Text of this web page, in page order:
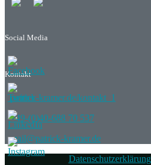
Social Media
Kontakt
patrick-kramer.de/kontakt_1
+49-(0)40-688 70 537
mail@patrick-kramer.de
Datenschutzerklärung